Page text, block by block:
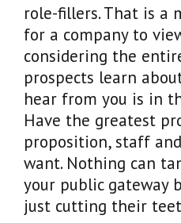
role-fillers. That is a
for a company to
considering the
prospects learn
hear from you is in
Have the greatest
proposition, staff
want. Nothing can
your public gateway
just cutting their